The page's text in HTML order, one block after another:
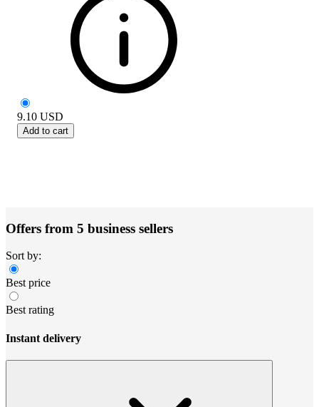
9.10 USD
Add to cart
Offers from 5 business sellers
Sort by:
Best price
Best rating
Instant delivery